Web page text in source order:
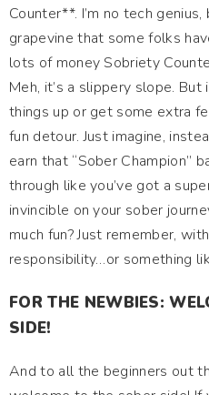
Counter**. I’m no tech
grapevine that some folks
lots of money Sobriety
Meh, it’s a slippery slope. But
things up or get some extra
fun detour. Just imagine,
earn that “Sober Champion”
through like you’ve got a
invincible on your sober
much fun? Just remember,
responsibility…or something
FOR THE NEWBIES:
SIDE!
And to all the beginners out